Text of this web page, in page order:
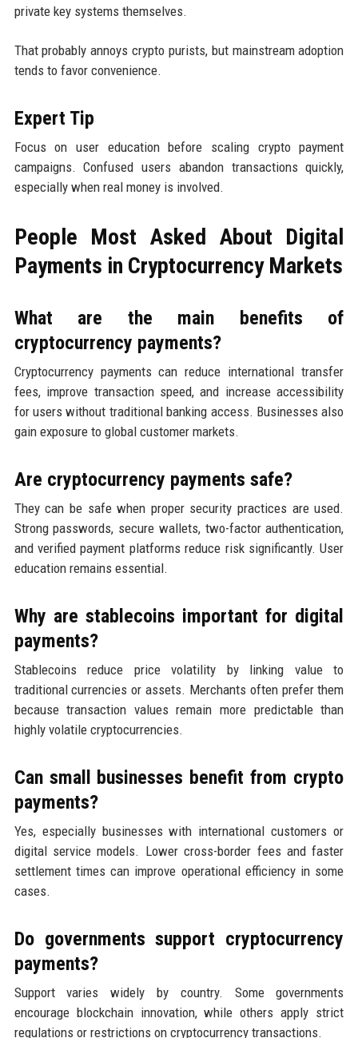
private key systems themselves.
That probably annoys crypto purists, but mainstream adoption
tends to favor convenience.
Expert Tip
Focus on user education before scaling crypto payment
campaigns. Confused users abandon transactions quickly,
especially when real money is involved.
People Most Asked About Digital
Payments in Cryptocurrency Markets
What are the main benefits of
cryptocurrency payments?
Cryptocurrency payments can reduce international transfer
fees, improve transaction speed, and increase accessibility
for users without traditional banking access. Businesses also
gain exposure to global customer markets.
Are cryptocurrency payments safe?
They can be safe when proper security practices are used.
Strong passwords, secure wallets, two-factor authentication,
and verified payment platforms reduce risk significantly. User
education remains essential.
Why are stablecoins important for digital
payments?
Stablecoins reduce price volatility by linking value to
traditional currencies or assets. Merchants often prefer them
because transaction values remain more predictable than
highly volatile cryptocurrencies.
Can small businesses benefit from crypto
payments?
Yes, especially businesses with international customers or
digital service models. Lower cross-border fees and faster
settlement times can improve operational efficiency in some
cases.
Do governments support cryptocurrency
payments?
Support varies widely by country. Some governments
encourage blockchain innovation, while others apply strict
regulations or restrictions on cryptocurrency transactions.